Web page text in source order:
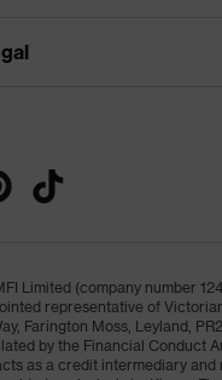
Limited (company number
representative of
Farington Moss, Leyland,
by the Financial Conduct
as a credit intermediary and